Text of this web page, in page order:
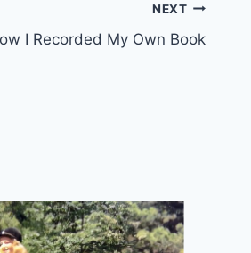
NEXT
I Recorded My Own Book